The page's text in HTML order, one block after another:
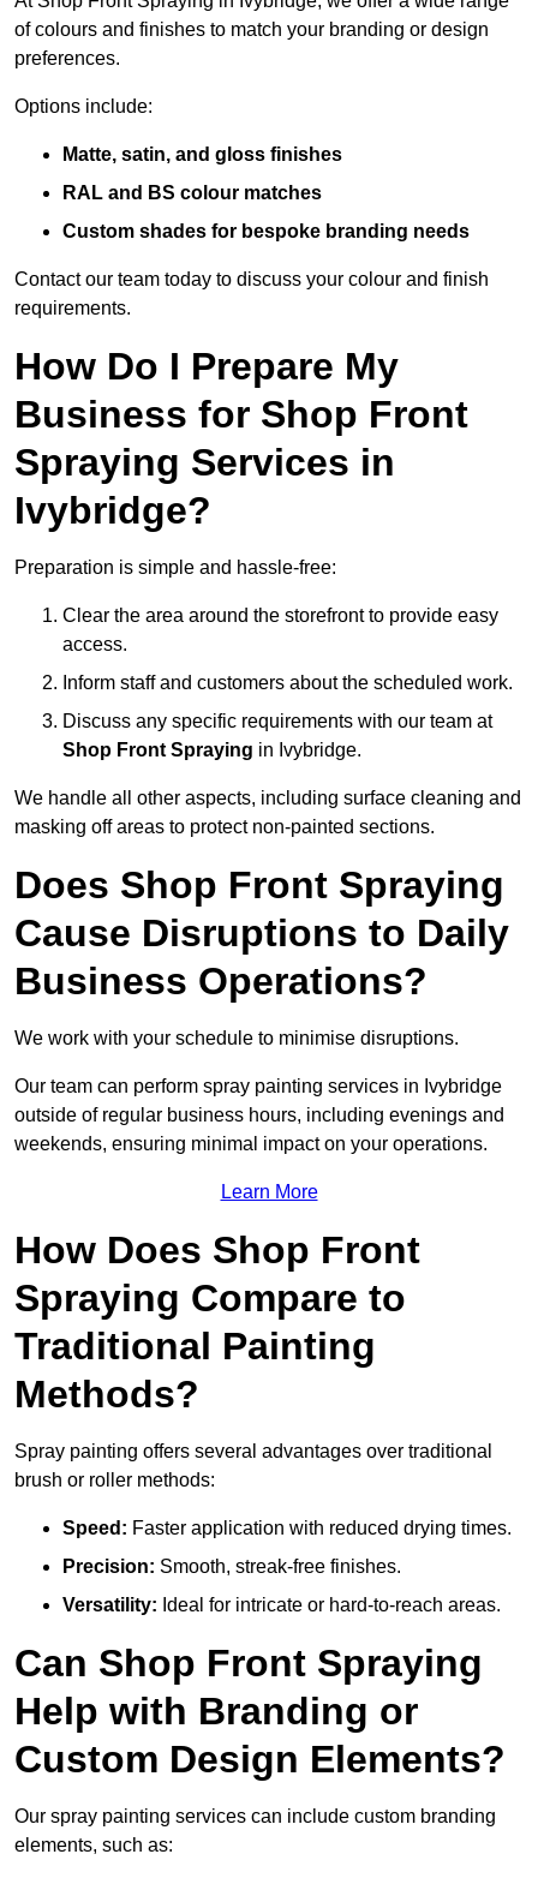
of colours and finishes to match your branding or design
preferences.
Options include:
Matte, satin, and gloss finishes
RAL and BS colour matches
Custom shades for bespoke branding needs
Contact our team today to discuss your colour and finish
requirements.
How Do I Prepare My
Business for Shop Front
Spraying Services in
Ivybridge?
Preparation is simple and hassle-free:
Clear the area around the storefront to provide easy
access.
Inform staff and customers about the scheduled work.
Discuss any specific requirements with our team at
Shop Front Spraying in Ivybridge.
We handle all other aspects, including surface cleaning and
masking off areas to protect non-painted sections.
Does Shop Front Spraying
Cause Disruptions to Daily
Business Operations?
We work with your schedule to minimise disruptions.
Our team can perform spray painting services in Ivybridge
outside of regular business hours, including evenings and
weekends, ensuring minimal impact on your operations.
Learn More
How Does Shop Front
Spraying Compare to
Traditional Painting
Methods?
Spray painting offers several advantages over traditional
brush or roller methods:
Speed: Faster application with reduced drying times.
Precision: Smooth, streak-free finishes.
Versatility: Ideal for intricate or hard-to-reach areas.
Can Shop Front Spraying
Help with Branding or
Custom Design Elements?
Our spray painting services can include custom branding
elements, such as: